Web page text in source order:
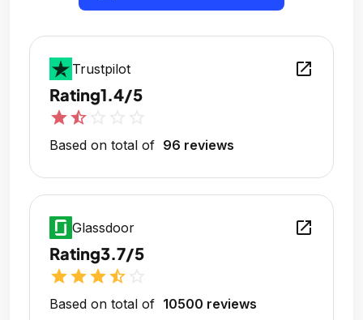
Trustpilot open_in_new
Rating1.4/5
starstar_half
Based on total of 96 reviews
Glassdoor open_in_new
Rating3.7/5
starstarstarstar_half
Based on total of 10500 reviews